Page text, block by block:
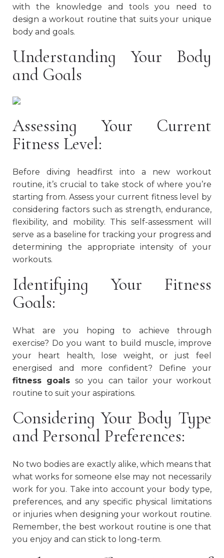
with the knowledge and tools you need to
design a workout routine that suits your unique
body and goals.
Understanding Your Body
and Goals
Assessing Your Current
Fitness Level:
Before diving headfirst into a new workout
routine, it’s crucial to take stock of where you’re
starting from. Assess your current fitness level by
considering factors such as strength, endurance,
flexibility, and mobility. This self-assessment will
serve as a baseline for tracking your progress and
determining the appropriate intensity of your
workouts.
Identifying Your Fitness
Goals:
What are you hoping to achieve through
exercise? Do you want to build muscle, improve
your heart health, lose weight, or just feel
energised and more confident? Define your
fitness goals so you can tailor your workout
routine to suit your aspirations.
Considering Your Body Type
and Personal Preferences:
No two bodies are exactly alike, which means that
what works for someone else may not necessarily
work for you. Take into account your body type,
preferences, and any specific physical limitations
or injuries when designing your workout routine.
Remember, the best workout routine is one that
you enjoy and can stick to long-term.